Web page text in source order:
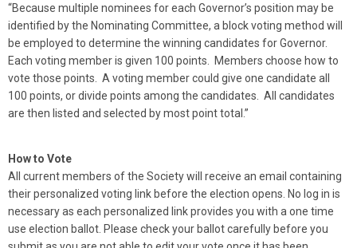
“Because multiple nominees for each Governor’s position may be
identified by the Nominating Committee, a block voting method will
be employed to determine the winning candidates for Governor.
Each voting member is given 100 points. Members choose how to
vote those points. A voting member could give one candidate all
100 points, or divide points among the candidates. All candidates
are then listed and selected by most point total.”
How to Vote
All current members of the Society will receive an email containing
their personalized voting link before the election opens. No log in is
necessary as each personalized link provides you with a one time
use election ballot. Please check your ballot carefully before you